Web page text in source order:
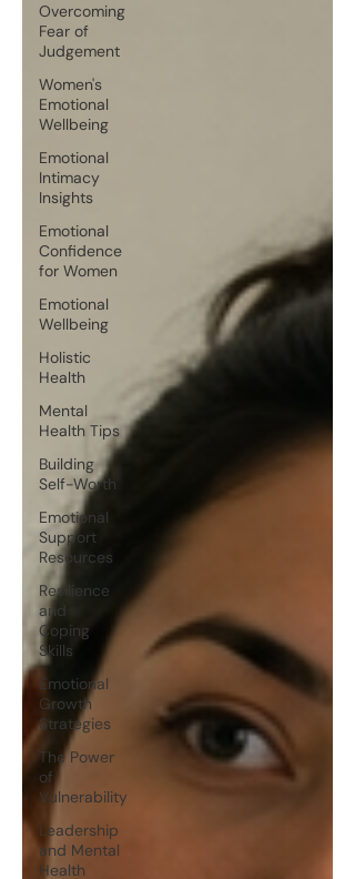
Overcoming
Fear of
Judgement
Women's
Emotional
Wellbeing
Emotional
Intimacy
Insights
Emotional
Confidence
for Women
Emotional
Wellbeing
Holistic
Health
Mental
Health Tips
Building
Self-Worth
Emotional
Support
Resources
Resilience
and
Coping
Skills
Emotional
Growth
Strategies
The Power
of
Vulnerability
Leadership
and Mental
Health